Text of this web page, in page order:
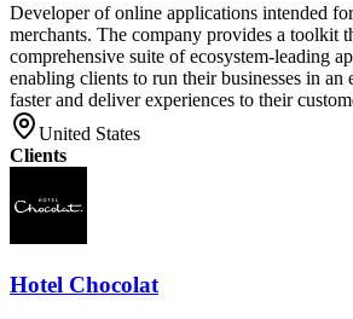
Developer of online applications intended
merchants. The company provides a toolkit
comprehensive suite of ecosystem-leading
enabling clients to run their businesses in an
faster and deliver experiences to their
United States
Clients
Hotel Chocolat